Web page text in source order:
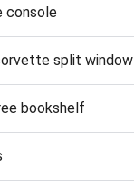
console
split window
bookshelf